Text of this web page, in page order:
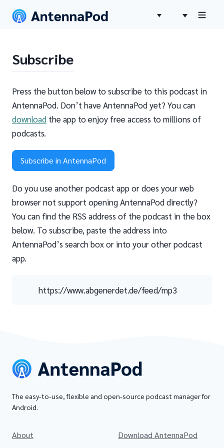
Subscribe
Press the button below to subscribe to this podcast in
AntennaPod. Don’t have AntennaPod yet? You can
download the app to enjoy free access to millions of
podcasts.
Subscribe in AntennaPod
Do you use another podcast app or does your web
browser not support opening AntennaPod directly?
You can find the RSS address of the podcast in the box
below. To subscribe, paste the address into
AntennaPod’s search box or into your other podcast
app.
https://www.abgenerdet.de/feed/mp3
The easy-to-use, flexible and open-source podcast manager for
Android.
About
Download AntennaPod